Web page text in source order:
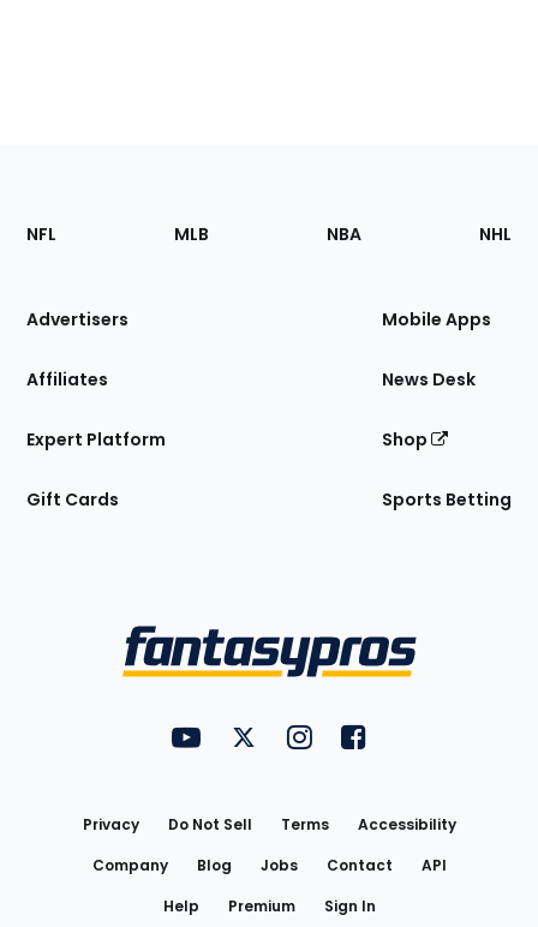
Footer
Sections
Site
NFL MLB NBA NHL
Advertisers
Affiliates
Expert Platform
Gift Cards
Mobile Apps
News Desk
Shop
Sports Betting
FantasyPros on YouTube
FantasyPros on Twitter
FantasyPros on Instagram
FantasyPros on
Privacy Do Not Sell Terms
Accessibility
Company
Blog Jobs Contact
API
Help
Premium Sign In